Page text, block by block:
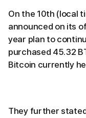
On the 10th (local
announced on its
year plan to
purchased 45.32
Bitcoin currently
They further